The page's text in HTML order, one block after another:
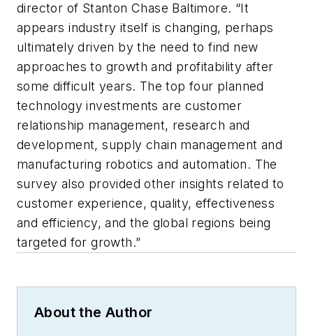
director of Stanton Chase Baltimore. “It
appears industry itself is changing, perhaps
ultimately driven by the need to find new
approaches to growth and profitability after
some difficult years. The top four planned
technology investments are customer
relationship management, research and
development, supply chain management and
manufacturing robotics and automation. The
survey also provided other insights related to
customer experience, quality, effectiveness
and efficiency, and the global regions being
targeted for growth.”
About the Author